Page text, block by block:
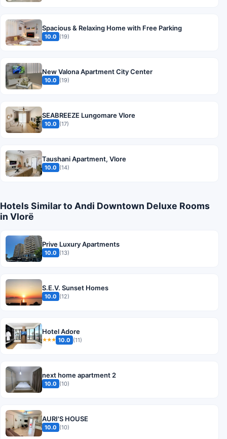
Spacious & Relaxing Home with Free Parking
10.0 (19)
New Valona Apartment City Center
10.0 (19)
SEABREEZE Lungomare Vlore
10.0 (17)
Taushani Apartment, Vlore
10.0 (14)
Hotels Similar to Andi Downtown Deluxe Rooms
in Vlorë
Prive Luxury Apartments
10.0 (13)
S.E.V. Sunset Homes
10.0 (12)
Hotel Adore
★★★ 10.0 (11)
next home apartment 2
10.0 (10)
AURI'S HOUSE
10.0 (10)